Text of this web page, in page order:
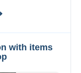
with items